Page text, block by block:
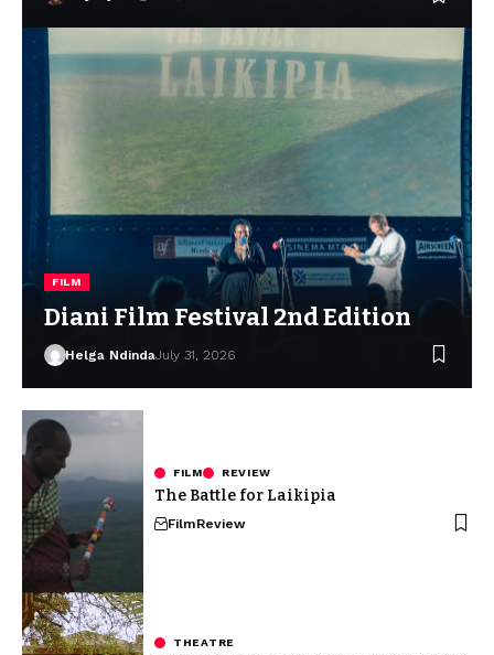
FILM
Diani Film Festival 2nd Edition
Helga NdindaJuly 31, 2026
FILM REVIEW
The Battle for Laikipia
FilmReview
THEATRE